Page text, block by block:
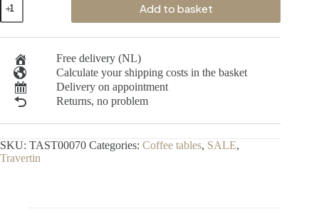
Add to basket
Free delivery (NL)
Calculate your shipping costs in the basket
Delivery on appointment
Returns, no problem
SKU: TAST00070 Categories: Coffee tables, SALE,
Travertin